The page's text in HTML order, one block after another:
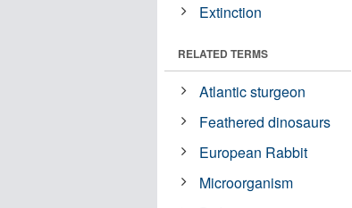
Extinction
RELATED TERMS
Atlantic sturgeon
Feathered dinosaurs
European Rabbit
Microorganism